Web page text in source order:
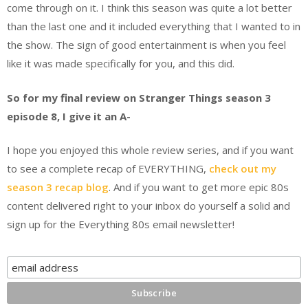
come through on it. I think this season was quite a lot better
than the last one and it included everything that I wanted to in
the show. The sign of good entertainment is when you feel
like it was made specifically for you, and this did.
So for my final review on Stranger Things season 3
episode 8, I give it an A-
I hope you enjoyed this whole review series, and if you want
to see a complete recap of EVERYTHING, check out my
season 3 recap blog. And if you want to get more epic 80s
content delivered right to your inbox do yourself a solid and
sign up for the Everything 80s email newsletter!